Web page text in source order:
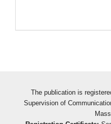
The publication is
Supervision of